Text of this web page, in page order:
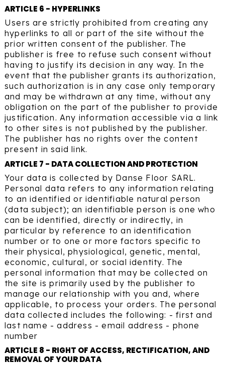
ARTICLE 6 - HYPERLINKS
Users are strictly prohibited from creating any
hyperlinks to all or part of the site without the
prior written consent of the publisher. The
publisher is free to refuse such consent without
having to justify its decision in any way. In the
event that the publisher grants its authorization,
such authorization is in any case only temporary
and may be withdrawn at any time, without any
obligation on the part of the publisher to provide
justification. Any information accessible via a link
to other sites is not published by the publisher.
The publisher has no rights over the content
present in said link.
ARTICLE 7 - DATA COLLECTION AND PROTECTION
Your data is collected by Danse Floor SARL.
Personal data refers to any information relating
to an identified or identifiable natural person
(data subject); an identifiable person is one who
can be identified, directly or indirectly, in
particular by reference to an identification
number or to one or more factors specific to
their physical, physiological, genetic, mental,
economic, cultural, or social identity. The
personal information that may be collected on
the site is primarily used by the publisher to
manage our relationship with you and, where
applicable, to process your orders. The personal
data collected includes the following: - first and
last name - address - email address - phone
number
ARTICLE 8 - RIGHT OF ACCESS, RECTIFICATION, AND
REMOVAL OF YOUR DATA